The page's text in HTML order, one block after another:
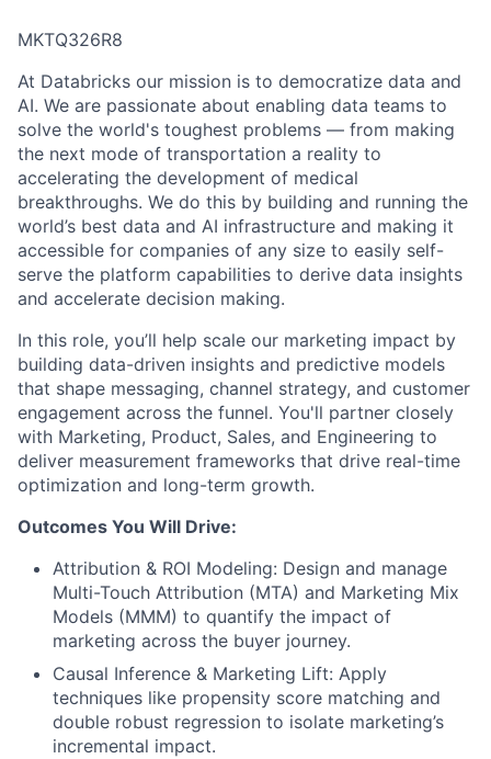
MKTQ326R8
At Databricks our mission is to democratize data and
AI. We are passionate about enabling data teams to
solve the world's toughest problems — from making
the next mode of transportation a reality to
accelerating the development of medical
breakthroughs. We do this by building and running the
world’s best data and AI infrastructure and making it
accessible for companies of any size to easily self-
serve the platform capabilities to derive data insights
and accelerate decision making.
In this role, you’ll help scale our marketing impact by
building data-driven insights and predictive models
that shape messaging, channel strategy, and customer
engagement across the funnel. You'll partner closely
with Marketing, Product, Sales, and Engineering to
deliver measurement frameworks that drive real-time
optimization and long-term growth.
Outcomes You Will Drive:
Attribution & ROI Modeling: Design and manage
Multi-Touch Attribution (MTA) and Marketing Mix
Models (MMM) to quantify the impact of
marketing across the buyer journey.
Causal Inference & Marketing Lift: Apply
techniques like propensity score matching and
double robust regression to isolate marketing’s
incremental impact.